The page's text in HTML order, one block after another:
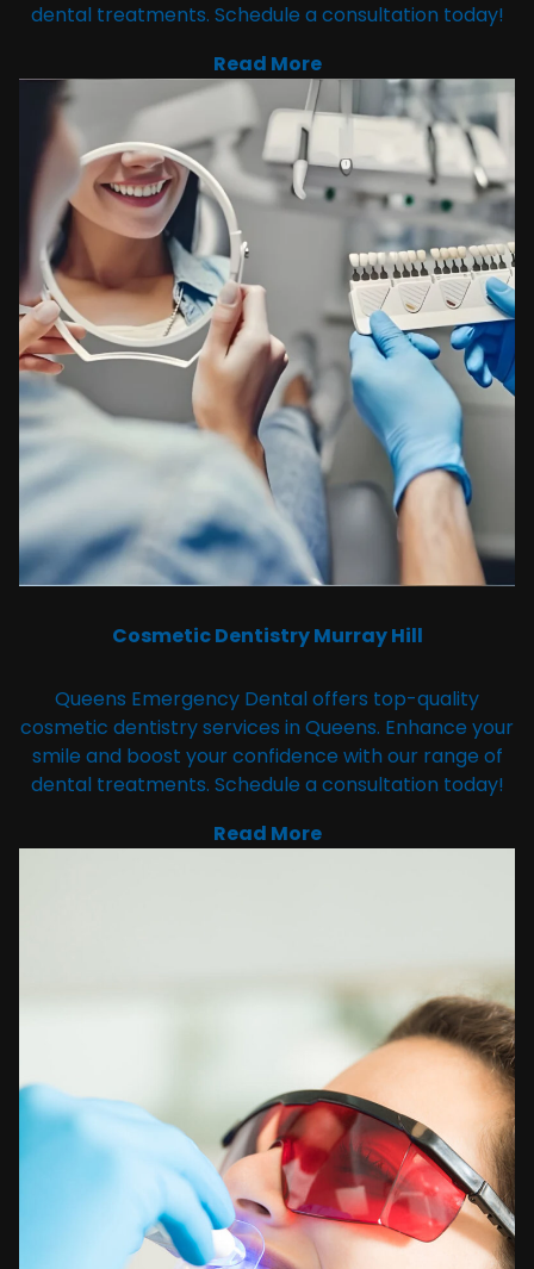
dental treatments. Schedule a consultation today!
Read More
Cosmetic Dentistry Murray Hill
Queens Emergency Dental offers top-quality
cosmetic dentistry services in Queens. Enhance your
smile and boost your confidence with our range of
dental treatments. Schedule a consultation today!
Read More